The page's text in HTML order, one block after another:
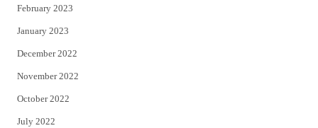
February 2023
January 2023
December 2022
November 2022
October 2022
July 2022